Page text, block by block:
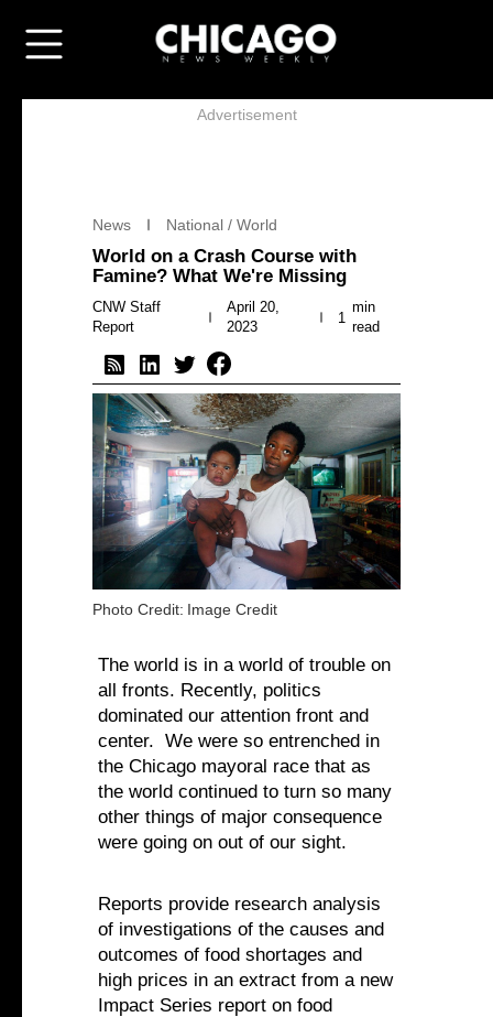
Advertisement
News National / World
World on a Crash Course with
Famine? What We're Missing
CNW Staff
Report
April 20,
2023
1
min
read
Photo Credit: Image Credit
The world is in a world of trouble on
all fronts. Recently, politics
dominated our attention front and
center. We were so entrenched in
the Chicago mayoral race that as
the world continued to turn so many
other things of major consequence
were going on out of our sight.
Reports provide research analysis
of investigations of the causes and
outcomes of food shortages and
high prices in an extract from a new
Impact Series report on food